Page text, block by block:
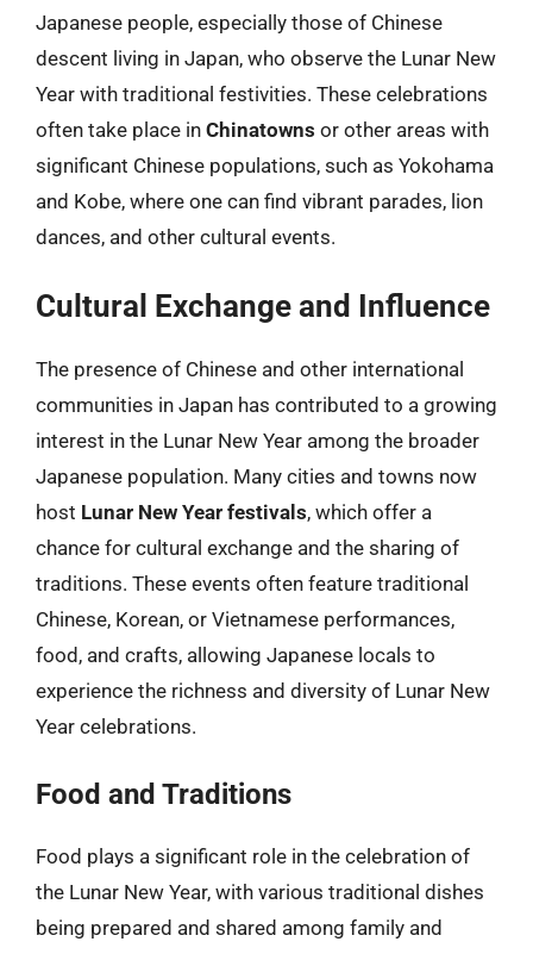
Japanese people, especially those of Chinese
descent living in Japan, who observe the Lunar New
Year with traditional festivities. These celebrations
often take place in Chinatowns or other areas with
significant Chinese populations, such as Yokohama
and Kobe, where one can find vibrant parades, lion
dances, and other cultural events.
Cultural Exchange and Influence
The presence of Chinese and other international
communities in Japan has contributed to a growing
interest in the Lunar New Year among the broader
Japanese population. Many cities and towns now
host Lunar New Year festivals, which offer a
chance for cultural exchange and the sharing of
traditions. These events often feature traditional
Chinese, Korean, or Vietnamese performances,
food, and crafts, allowing Japanese locals to
experience the richness and diversity of Lunar New
Year celebrations.
Food and Traditions
Food plays a significant role in the celebration of
the Lunar New Year, with various traditional dishes
being prepared and shared among family and